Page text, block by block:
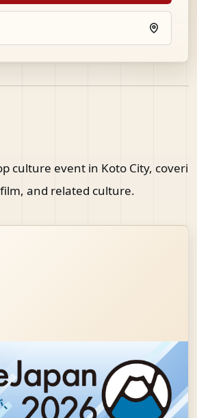
culture event in Koto City, coveri
and related culture.